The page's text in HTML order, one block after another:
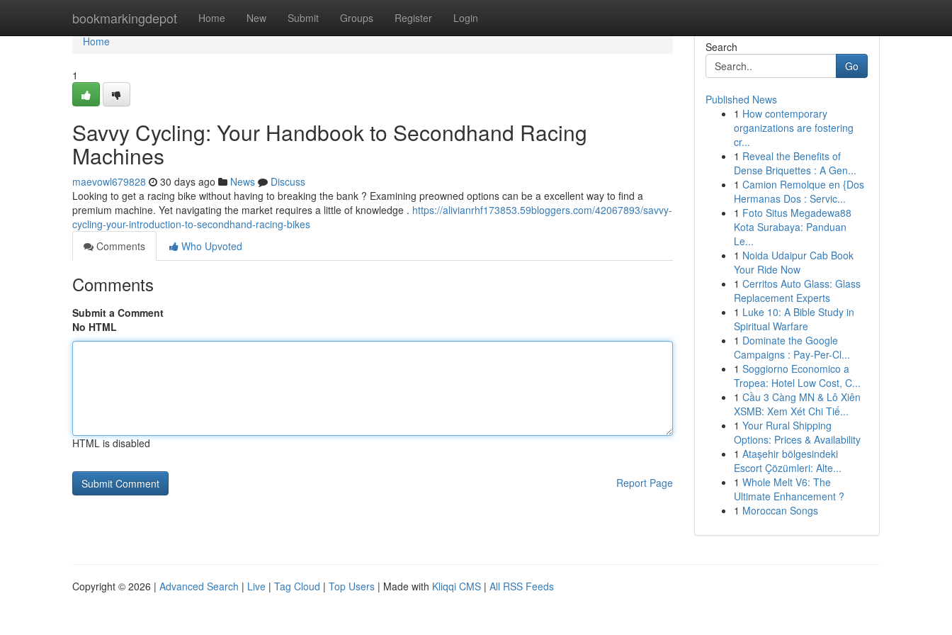
bookmarkingdepot Home New Submit Groups Register Login
Home
Home
1
Savvy Cycling: Your Handbook to Secondhand Racing
Machines
maevowl679828 30 days ago News
Discuss
Looking to get a racing bike without having to breaking the bank ? Examining preowned options can be a excellent way to find a
premium machine. Yet navigating the market requires a little of knowledge . https://alivianrhf173853.59bloggers.com/42067893/savvy-
cycling-your-introduction-to-secondhand-racing-bikes
Comments
Who Upvoted
Comments
Submit a Comment
No HTML
HTML is disabled
Report Page
Search
Go
Published News
1 How contemporary
organizations are fostering
cr...
1 Reveal the Benefits of
Dense Briquettes : A Gen...
1 Camion Remolque en {Dos
Hermanas Dos : Servic...
1 Foto Situs Megadewa88
Kota Surabaya: Panduan
Le...
1 Noida Udaipur Cab Book
Your Ride Now
1 Cerritos Auto Glass: Glass
Replacement Experts
1 Luke 10: A Bible Study in
Spiritual Warfare
1 Dominate the Google
Campaigns : Pay-Per-Cl...
1 Soggiorno Economico a
Tropea: Hotel Low Cost, C...
1 Cầu 3 Càng MN & Lô Xiên
XSMB: Xem Xét Chi Tiế...
1 Your Rural Shipping
Options: Prices & Availability
1 Ataşehir bölgesindeki
Escort Çözümleri: Alte...
1 Whole Melt V6: The
Ultimate Enhancement ?
1 Moroccan Songs
Copyright © 2026 | Advanced Search | Live | Tag Cloud | Top Users | Made with Kliqqi CMS | All RSS Feeds